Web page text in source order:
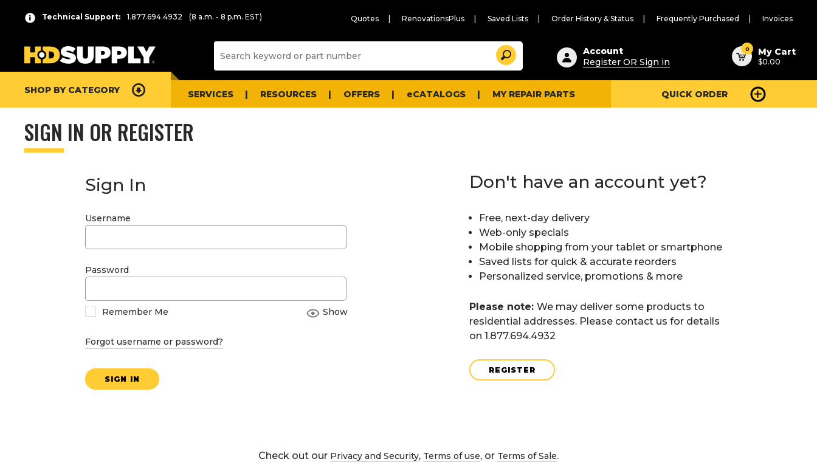
Technical Support: 1.877.694.4932 (8 a.m. - 8 p.m. EST) Quotes RenovationsPlus Saved Lists Order History & Status Frequently Purchased Invoices
Suggested
content
and
search
history
Search
Account
Register OR Sign in
0 My Cart
$0.00
SHOP BY CATEGORY SERVICES RESOURCES OFFERS eCATALOGS MY REPAIR PARTS QUICK ORDER
SIGN IN OR REGISTER
Sign In
Username
Password
Remember Me Show
Forgot username or password?
SIGN IN
Don't have an account yet?
Free, next-day delivery
Web-only specials
Mobile shopping from your tablet or smartphone
Saved lists for quick & accurate reorders
Personalized service, promotions & more
Please note: We may deliver some products to
residential addresses. Please contact us for details
on 1.877.694.4932
REGISTER
Check out our Privacy and Security, Terms of use, or Terms of Sale.